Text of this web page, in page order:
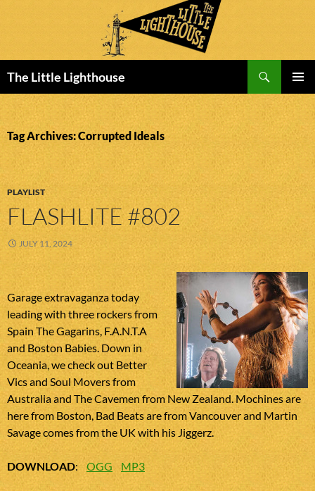
The Little Lighthouse
MENU
TO
CONTENT
Tag Archives: Corrupted Ideals
PLAYLIST
FLASHLITE #802
JULY 11, 2024
Garage extravaganza today
leading with three rockers from
Spain The Gagarins, F.A.N.T.A
and Boston Babies. Down in
Oceania, we check out Better
Vics and Soul Movers from
Australia and The Cavemen from New Zealand. Mochines are
here from Boston, Bad Beats are from Vancouver and Martin
Savage comes from the UK with his Jiggerz.
DOWNLOAD:OGG MP3